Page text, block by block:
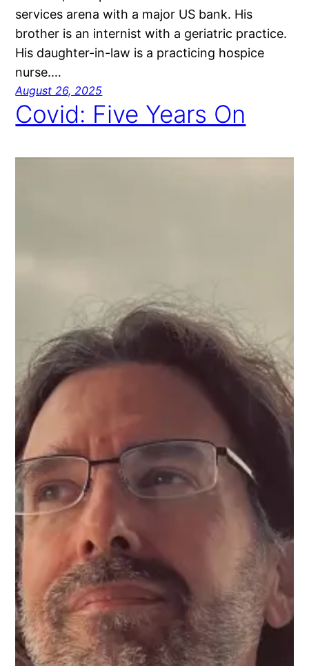
services arena with a major US bank. His
brother is an internist with a geriatric practice.
His daughter-in-law is a practicing hospice
nurse.…
August 26, 2025
Covid: Five Years On